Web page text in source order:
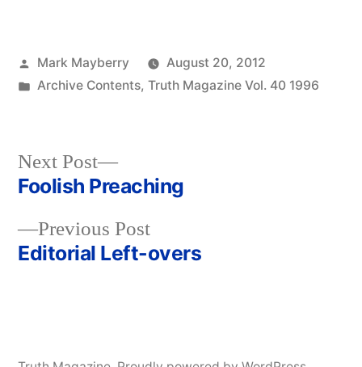
Posted
by
Mark Mayberry
August 20, 2012
Posted
Archive Contents, Truth Magazine Vol. 40 1996
Post
navigation
Previous PostPrevious
post:
Editorial Left-overs
Next Post
Next
post:
Foolish Preaching